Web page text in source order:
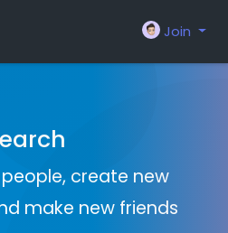
Join
create new
make new friends